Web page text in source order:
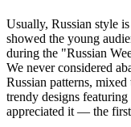
Usually, Russian style
showed the young
during the "Russian
We never considered
Russian patterns,
trendy designs
appreciated it — the